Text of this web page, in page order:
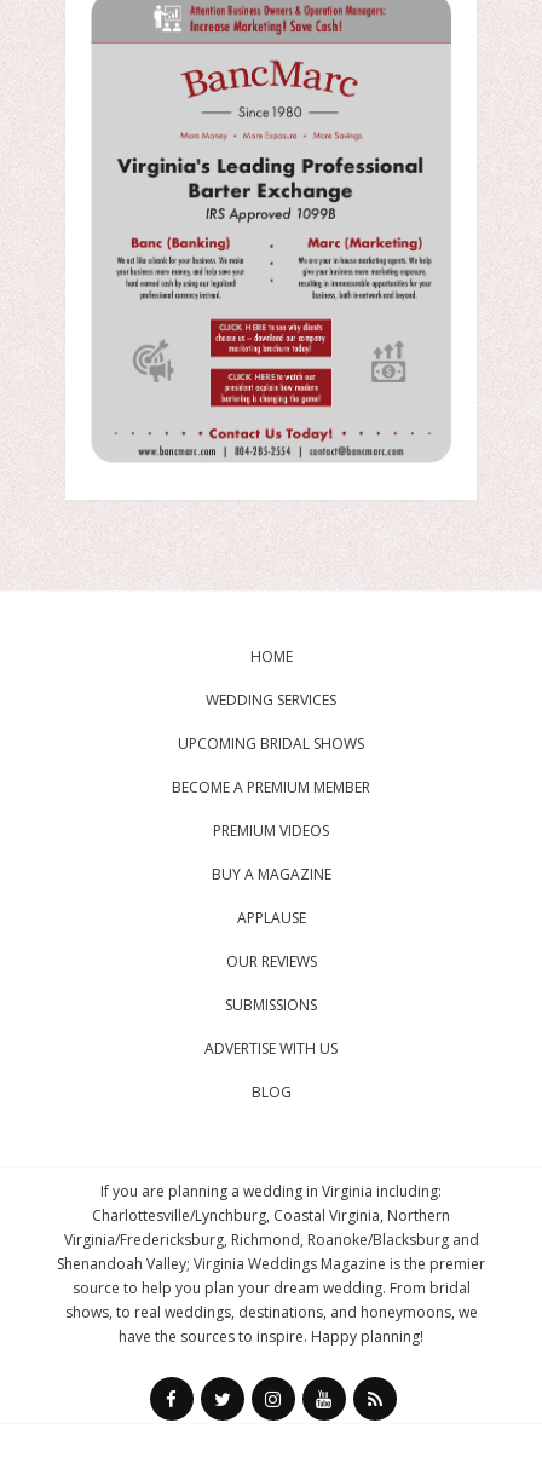
HOME
WEDDING SERVICES
UPCOMING BRIDAL SHOWS
BECOME A PREMIUM MEMBER
PREMIUM VIDEOS
BUY A MAGAZINE
APPLAUSE
OUR REVIEWS
SUBMISSIONS
ADVERTISE WITH US
BLOG
If you are planning a wedding in Virginia including:
Charlottesville/Lynchburg, Coastal Virginia, Northern
Virginia/Fredericksburg, Richmond, Roanoke/Blacksburg and
Shenandoah Valley; Virginia Weddings Magazine is the premier
source to help you plan your dream wedding. From bridal
shows, to real weddings, destinations, and honeymoons, we
have the sources to inspire. Happy planning!